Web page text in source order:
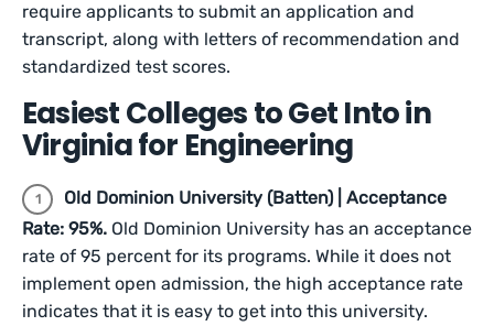
require applicants to submit an application and
transcript, along with letters of recommendation and
standardized test scores.
Easiest Colleges to Get Into in
Virginia for Engineering
Old Dominion University (Batten) | Acceptance
Rate: 95%. Old Dominion University has an acceptance
rate of 95 percent for its programs. While it does not
implement open admission, the high acceptance rate
indicates that it is easy to get into this university.